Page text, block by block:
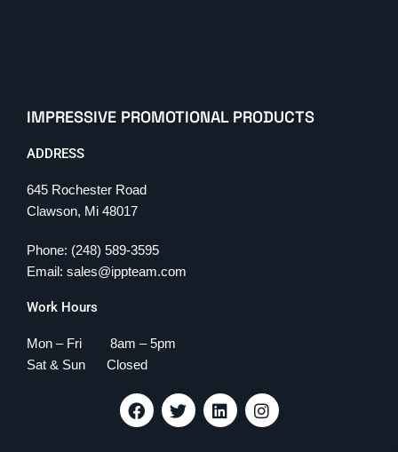
IMPRESSIVE PROMOTIONAL PRODUCTS
ADDRESS
645 Rochester Road
Clawson, Mi 48017
Phone: (248) 589-3595
Email: sales@ippteam.com
Work Hours
Mon – Fri 8am – 5pm
Sat & Sun Closed
F
a
c
T
w
i
L
i
n
I
n
s